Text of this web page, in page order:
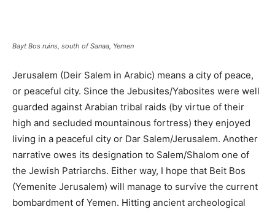
Bayt Bos ruins, south of Sanaa, Yemen
Jerusalem (Deir Salem in Arabic) means a city of peace,
or peaceful city. Since the Jebusites/Yabosites were well
guarded against Arabian tribal raids (by virtue of their
high and secluded mountainous fortress) they enjoyed
living in a peaceful city or Dar Salem/Jerusalem. Another
narrative owes its designation to Salem/Shalom one of
the Jewish Patriarchs. Either way, I hope that Beit Bos
(Yemenite Jerusalem) will manage to survive the current
bombardment of Yemen. Hitting ancient archeological